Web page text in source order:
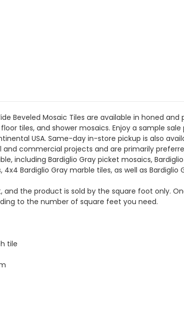
Beveled Mosaic Tiles are available in honed
tiles, and shower mosaics. Enjoy a sample
USA. Same-day in-store pickup is also
commercial projects and are primarily
including Bardiglio Gray picket mosaics,
4x4 Bardiglio Gray marble tiles, as well as
and the product is sold by the square foot only.
to the number of square feet you need.
tile